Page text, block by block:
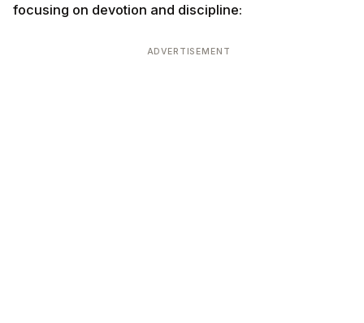
focusing on devotion and discipline:
ADVERTISEMENT